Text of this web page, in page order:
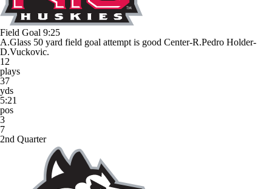
Field Goal 9:25
A.Glass 50 yard field goal attempt is good Center-R.Pedro Holder-
D.Vuckovic.
12
plays
37
yds
5:21
pos
3
7
2nd Quarter